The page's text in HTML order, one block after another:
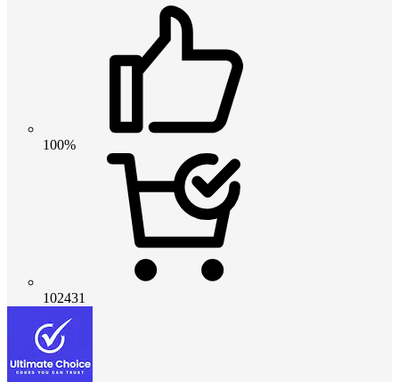
100%
102431